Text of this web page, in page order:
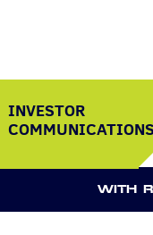
INVESTOR
COMMUNICATIONS
WITH